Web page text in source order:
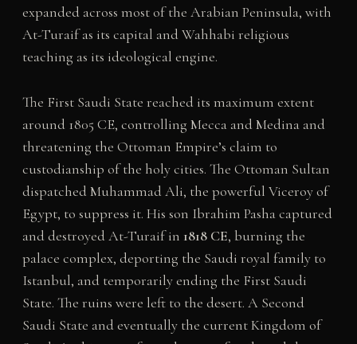
expanded across most of the Arabian Peninsula, with
At-Turaif as its capital and Wahhabi religious
teaching as its ideological engine.
The First Saudi State reached its maximum extent
around 1805 CE, controlling Mecca and Medina and
threatening the Ottoman Empire’s claim to
custodianship of the holy cities. The Ottoman Sultan
dispatched Muhammad Ali, the powerful Viceroy of
Egypt, to suppress it. His son Ibrahim Pasha captured
and destroyed At-Turaif in 1818 CE, burning the
palace complex, deporting the Saudi royal family to
Istanbul, and temporarily ending the First Saudi
State. The ruins were left to the desert. A Second
Saudi State and eventually the current Kingdom of